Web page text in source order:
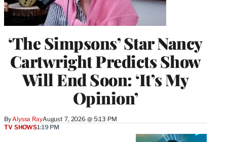
‘The Simpsons’ Star Nancy
Cartwright Predicts Show
Will End Soon: ‘It’s My
Opinion’
By Alyssa RayAugust 7, 2026 @ 5:13 PM
TV SHOWS1:19 PM